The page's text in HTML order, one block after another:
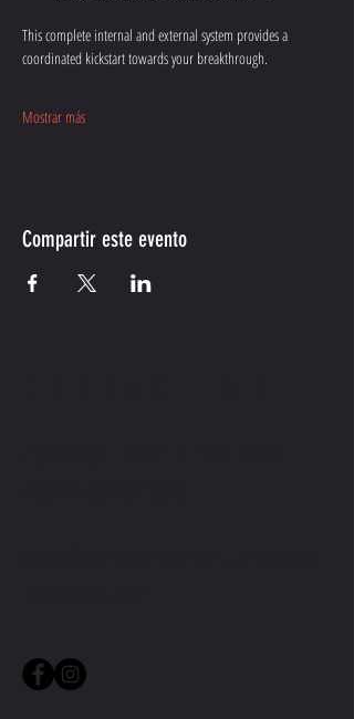
This complete internal and external system provides a
coordinated kickstart towards your breakthrough.
Mostrar más
Compartir este evento